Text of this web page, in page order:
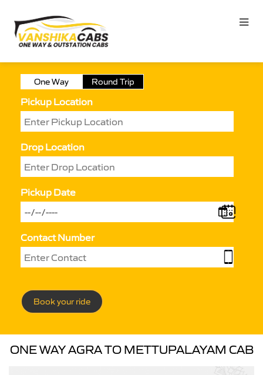
One Way Round Trip
Pickup Location
Drop Location
Pickup Date
Contact Number
Book your ride
ONE WAY AGRA TO METTUPALAYAM CAB